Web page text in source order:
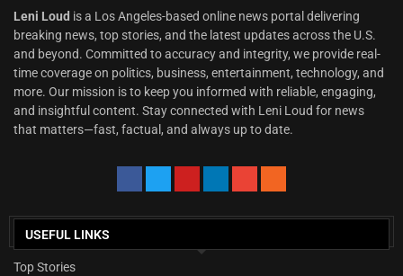
Leni Loud is a Los Angeles-based online news portal delivering
breaking news, top stories, and the latest updates across the U.S.
and beyond. Committed to accuracy and integrity, we provide real-
time coverage on politics, business, entertainment, technology, and
more. Our mission is to keep you informed with reliable, engaging,
and insightful content. Stay connected with Leni Loud for news
that matters—fast, factual, and always up to date.
USEFUL LINKS
Top Stories